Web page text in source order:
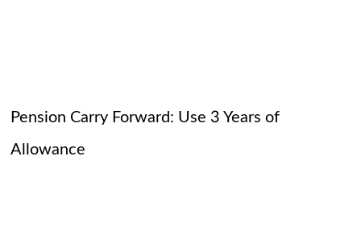
Pension Carry Forward: Use 3 Years of
Allowance